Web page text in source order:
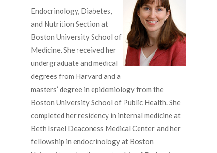
Endocrinology, Diabetes,
and Nutrition Section at
Boston University School of
Medicine. She received her
undergraduate and medical
degrees from Harvard and a
masters’ degree in epidemiology from the
Boston University School of Public Health. She
completed her residency in internal medicine at
Beth Israel Deaconess Medical Center, and her
fellowship in endocrinology at Boston